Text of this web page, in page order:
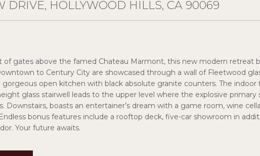
DRIVE, HOLLYWOOD HILLS, CA 90069
of gates above the famed Chateau Marmont, this new modern retreat
to Century City are showcased through a wall of Fleetwood
gorgeous open kitchen with black absolute granite counters. The
glass stairwell leads to the upper level where the explosive
Downstairs, boasts an entertainer’s dream with a game room, wine
bonus features include a rooftop deck, five-car showroom in
Your future awaits.